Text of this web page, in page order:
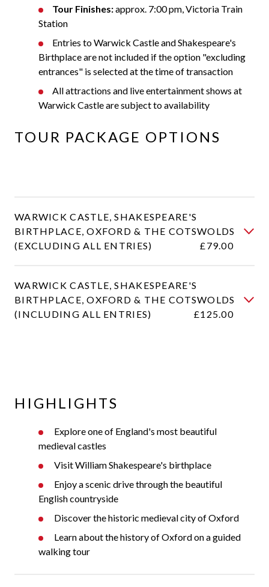
Tour Finishes:approx. 7:00 pm, Victoria Train
Station
Entries to Warwick Castle and Shakespeare's
Birthplace are not included if the option "excluding
entrances" is selected at the time of transaction
All attractions and live entertainment shows at
Warwick Castle are subject to availability
TOUR PACKAGE OPTIONS
WARWICK CASTLE, SHAKESPEARE'S
BIRTHPLACE, OXFORD & THE COTSWOLDS
(EXCLUDING ALL ENTRIES)
£79.00
WARWICK CASTLE, SHAKESPEARE'S
BIRTHPLACE, OXFORD & THE COTSWOLDS
(INCLUDING ALL ENTRIES)
£125.00
HIGHLIGHTS
Explore one of England's most beautiful
medieval castles
Visit William Shakespeare's birthplace
Enjoy a scenic drive through the beautiful
English countryside
Discover the historic medieval city of Oxford
Learn about the history of Oxford on a guided
walking tour